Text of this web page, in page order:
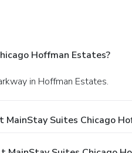
Hoffman Estates?
in Hoffman Estates.
Suites Chicago